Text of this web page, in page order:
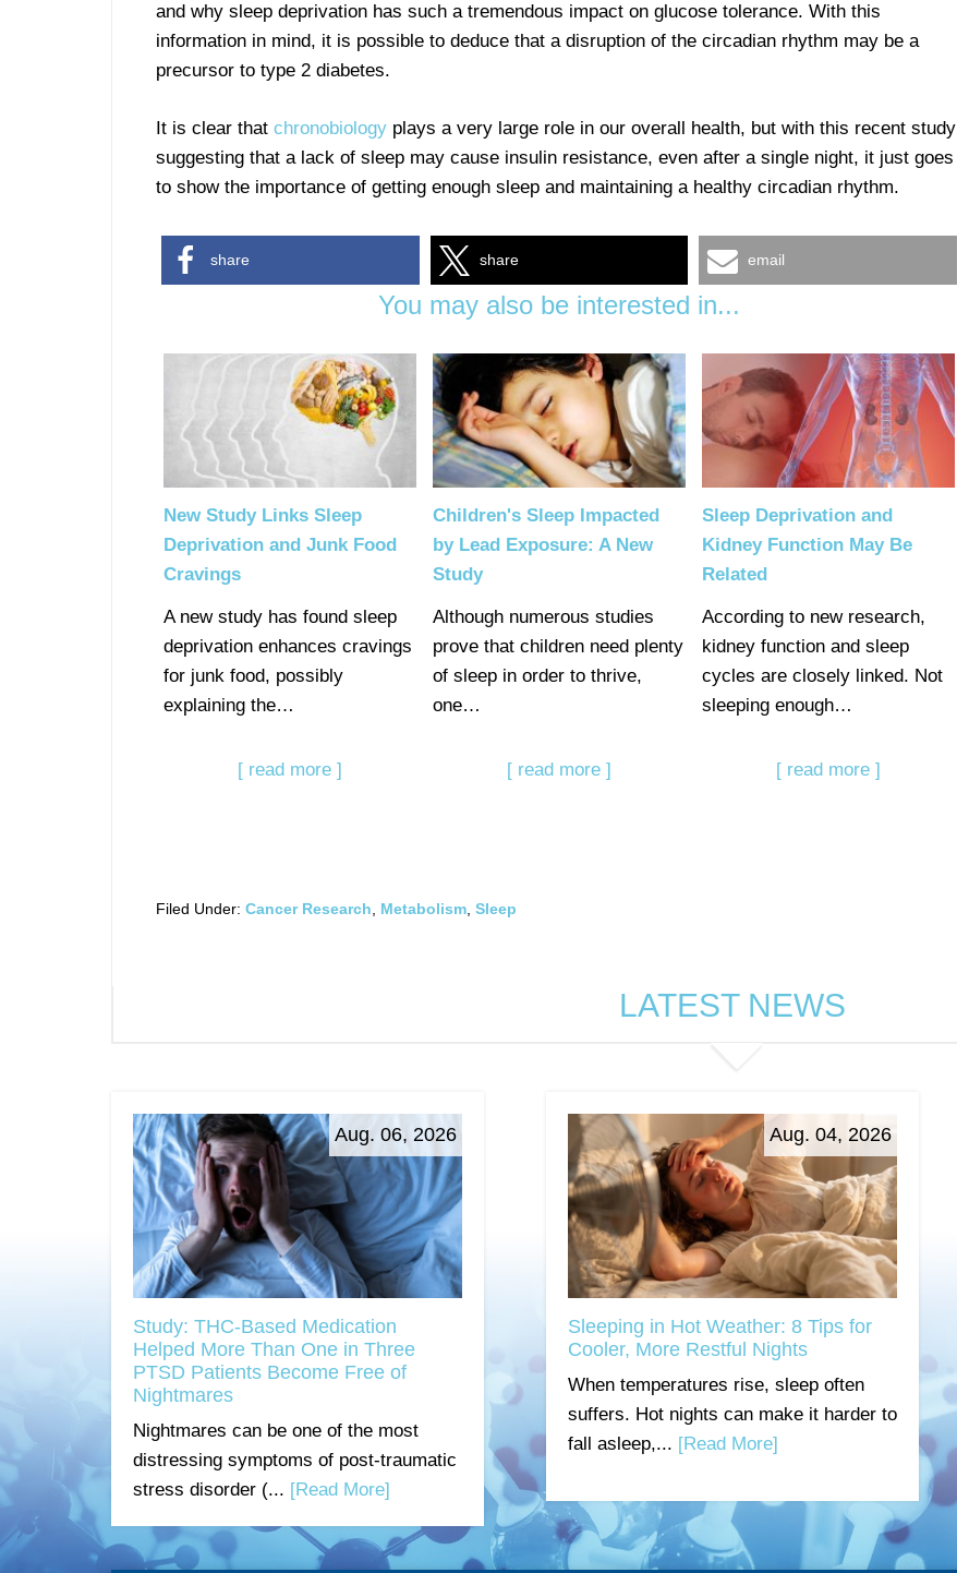
and why sleep deprivation has such a tremendous impact on glucose tolerance. With this
information in mind, it is possible to deduce that a disruption of the circadian rhythm may be a
precursor to type 2 diabetes.
It is clear that chronobiology plays a very large role in our overall health, but with this recent study
suggesting that a lack of sleep may cause insulin resistance, even after a single night, it just goes
to show the importance of getting enough sleep and maintaining a healthy circadian rhythm.
share share email
You may also be interested in...
New Study Links Sleep
Deprivation and Junk Food
Cravings
A new study has found sleep
deprivation enhances cravings
for junk food, possibly
explaining the…
[ read more ]
Children's Sleep Impacted
by Lead Exposure: A New
Study
Although numerous studies
prove that children need plenty
of sleep in order to thrive,
one…
[ read more ]
Sleep Deprivation and
Kidney Function May Be
Related
According to new research,
kidney function and sleep
cycles are closely linked. Not
sleeping enough…
[ read more ]
Filed Under: Cancer Research Metabolism Sleep
LATEST NEWS
Aug. 06, 2026
Study: THC-Based Medication
Helped More Than One in Three
PTSD Patients Become Free of
Nightmares
Nightmares can be one of the most
distressing symptoms of post-traumatic
stress disorder (... [Read More]
Aug. 04, 2026
Sleeping in Hot Weather: 8 Tips for
Cooler, More Restful Nights
When temperatures rise, sleep often
suffers. Hot nights can make it harder to
fall asleep,... [Read More]